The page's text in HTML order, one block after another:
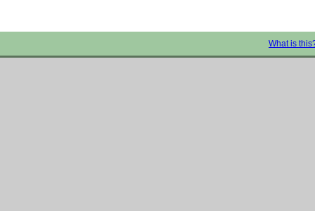
What is